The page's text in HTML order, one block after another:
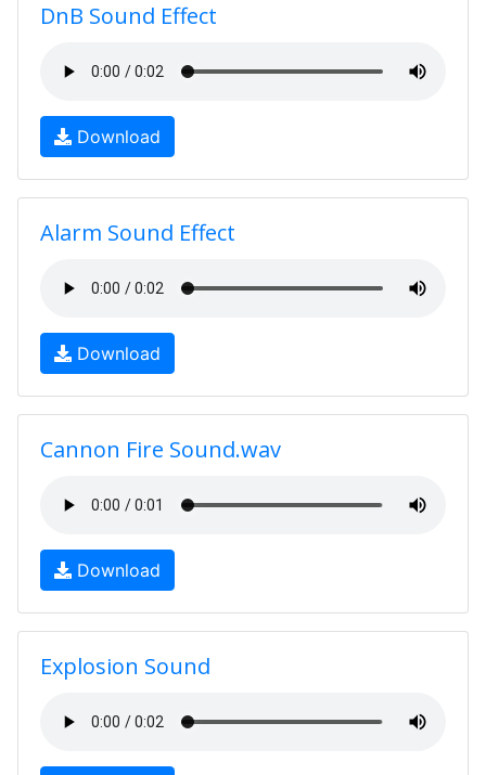
DnB Sound Effect
Download
Alarm Sound Effect
Download
Cannon Fire Sound.wav
Download
Explosion Sound